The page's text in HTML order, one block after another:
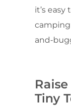
it’s
and-
Tiny